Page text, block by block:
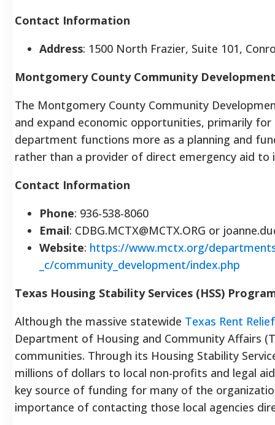
Contact Information
Address: 1500 North Frazier, Suite 101,
Montgomery County Community Development
The Montgomery County Community
and expand economic opportunities, primarily
department functions more as a planning and
rather than a provider of direct emergency aid to
Contact Information
Phone: 936-538-8060
Email: CDBG.MCTX@MCTX.ORG or
Website: https://www.mctx.org/
_c/community_development/index.php
Texas Housing Stability Services (HSS)
Although the massive statewide Texas Rent
Department of Housing and Community Affairs
communities. Through its Housing Stability
millions of dollars to local non-profits and legal
key source of funding for many of the
importance of contacting those local agencies